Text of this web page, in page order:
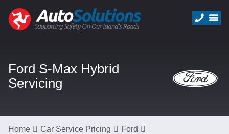
Ford S-Max Hybrid
Servicing
Home Car Service Pricing
Ford